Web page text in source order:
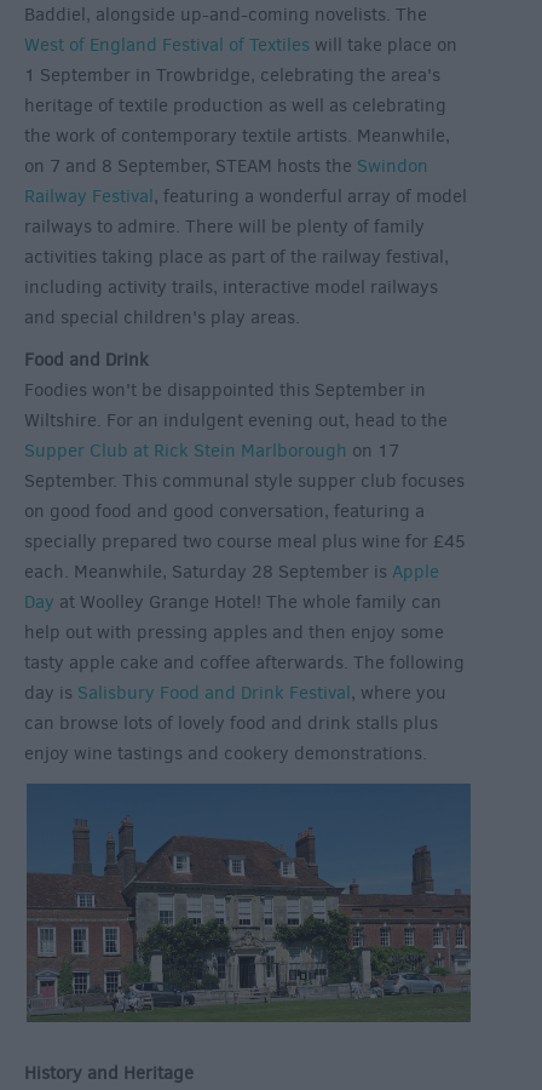
Baddiel, alongside up-and-coming novelists. The
West of England Festival of Textiles will take place on
1 September in Trowbridge, celebrating the area's
heritage of textile production as well as celebrating
the work of contemporary textile artists. Meanwhile,
on 7 and 8 September, STEAM hosts the Swindon
Railway Festival, featuring a wonderful array of model
railways to admire. There will be plenty of family
activities taking place as part of the railway festival,
including activity trails, interactive model railways
and special children's play areas.
Food and Drink
Foodies won't be disappointed this September in
Wiltshire. For an indulgent evening out, head to the
Supper Club at Rick Stein Marlborough on 17
September. This communal style supper club focuses
on good food and good conversation, featuring a
specially prepared two course meal plus wine for £45
each. Meanwhile, Saturday 28 September is Apple
Day at Woolley Grange Hotel! The whole family can
help out with pressing apples and then enjoy some
tasty apple cake and coffee afterwards. The following
day is Salisbury Food and Drink Festival, where you
can browse lots of lovely food and drink stalls plus
enjoy wine tastings and cookery demonstrations.
History and Heritage